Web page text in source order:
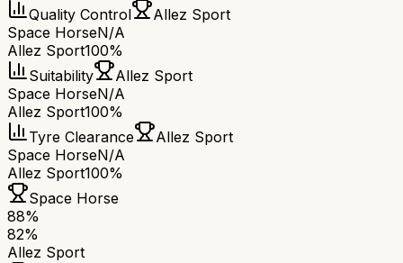
Quality Control
Allez Sport
Space HorseN/A
Allez Sport100%
Suitability
Allez Sport
Space HorseN/A
Allez Sport100%
Tyre Clearance
Allez Sport
Space HorseN/A
Allez Sport100%
Space Horse
88%
82%
Allez Sport